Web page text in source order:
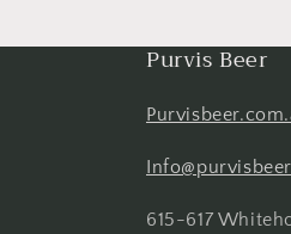
Purvis Beer
615-617